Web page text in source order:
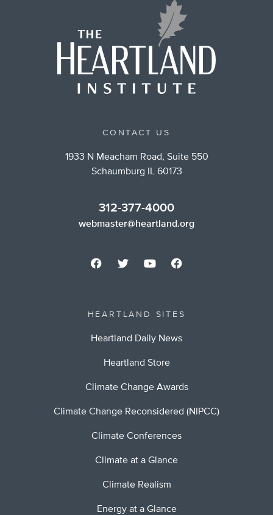
CONTACT US
1933 N Meacham Road, Suite 550
Schaumburg IL 60173
312-377-4000
webmaster@heartland.org
HEARTLAND SITES
Heartland Daily News
Heartland Store
Climate Change Awards
Climate Change Reconsidered (NIPCC)
Climate Conferences
Climate at a Glance
Climate Realism
Energy at a Glance